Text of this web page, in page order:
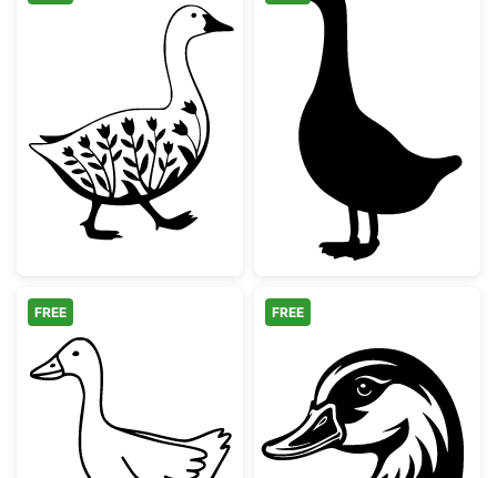
Floral Walking Goose SilhouetteSimple Goose
Farm Animal Goose Outline
FREE
Mallard Duck
FREE